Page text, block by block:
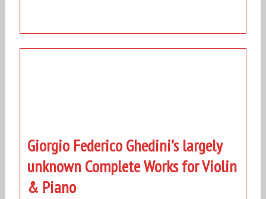
Giorgio Federico Ghedini’s largely
unknown Complete Works for Violin
& Piano